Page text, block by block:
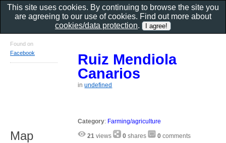
Ruiz Mendiola
Canarios
inundefined
Category: Farming/agriculture
21 views 0 shares 0 comments
Found on
Facebook
Map
This site uses cookies. By continuing to browse the site you
are agreeing to our use of cookies. Find out more about
cookies/data protection.